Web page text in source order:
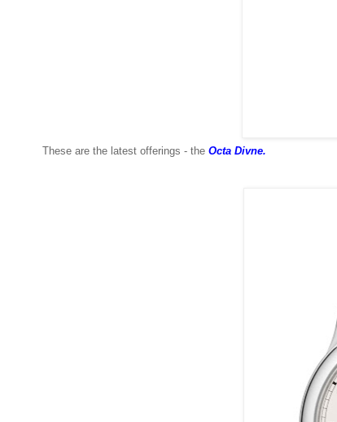
These are the latest offerings - the Octa Divne.